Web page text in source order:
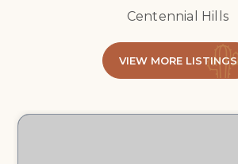
Centennial Hills
VIEW MORE LISTINGS